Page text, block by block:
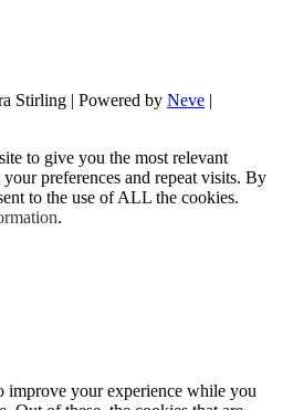
Stirling | Powered by Neve |
to give you the most relevant
preferences and repeat visits. By
to the use of ALL the cookies.
.
improve your experience while you